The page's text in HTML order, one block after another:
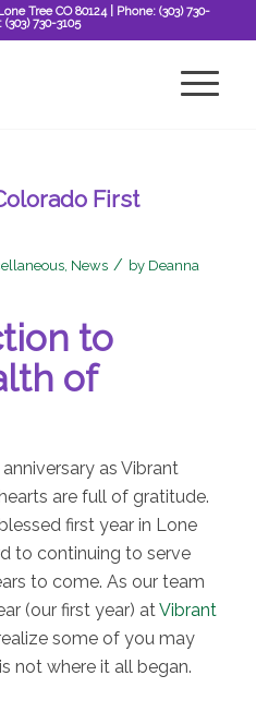
Tree CO 80124| Phone:(303) 730-
(303) 730-3105
First
, News / by Deanna
to
of
as Vibrant
are full of gratitude.
first year in Lone
to continuing to serve
to come. As our team
(our first year) atVibrant
some of you may
not where it all began.